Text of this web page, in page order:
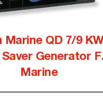
Marine QD 7/9 KW
Generator
Marine